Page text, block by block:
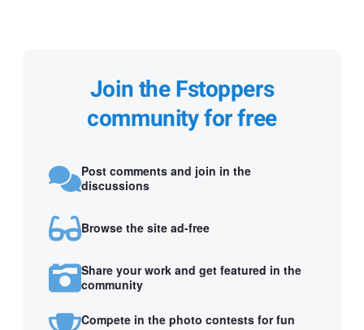
Join the Fstoppers
community for free
Post comments and join in the
discussions
Browse the site ad-free
Share your work and get featured in the
community
Compete in the photo contests for fun